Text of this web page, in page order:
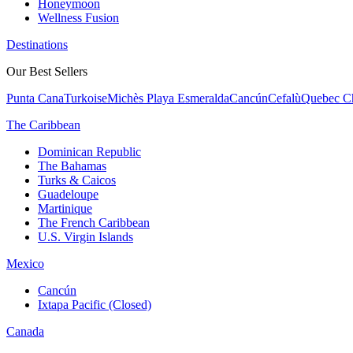
Honeymoon
Wellness Fusion
Destinations
Our Best Sellers
Punta CanaTurkoiseMichès Playa EsmeraldaCancúnCefalùQuebec
The Caribbean
Dominican Republic
The Bahamas
Turks & Caicos
Guadeloupe
Martinique
The French Caribbean
U.S. Virgin Islands
Mexico
Cancún
Ixtapa Pacific (Closed)
Canada